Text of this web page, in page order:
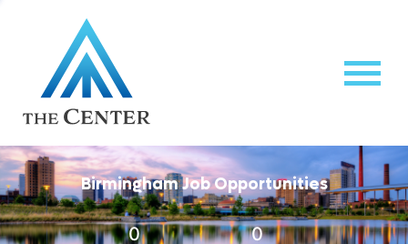
Birmingham Job Opportunities
0 0